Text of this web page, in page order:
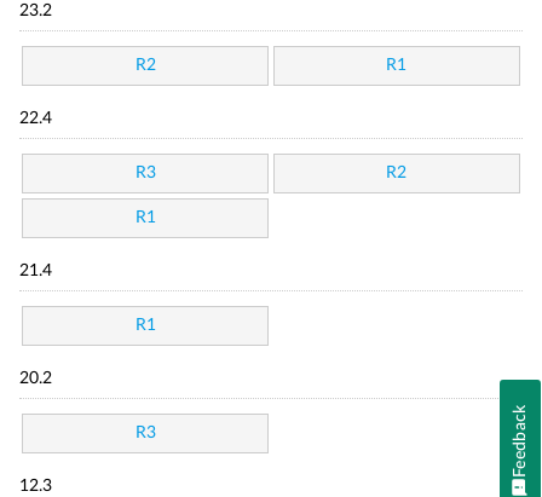
23.2
R2 R1
22.4
R3 R2
R1
21.4
R1
20.2
R3
12.3
Feedback